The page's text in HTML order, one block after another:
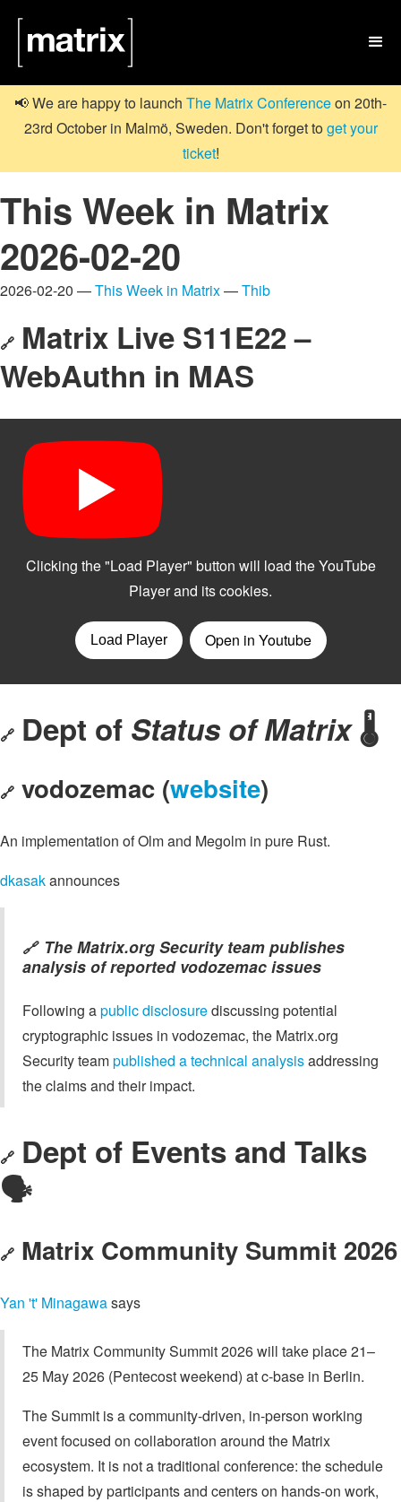

📢 We are happy to launch The Matrix Conferenceon 20th-
23rd October in Malmö, Sweden. Don't forget toget your
ticket!
This Week in Matrix
2026-02-20
2026-02-20 —This Week in Matrix—Thib
🔗 Matrix Live S11E22 –
WebAuthn in MAS
🔗 Dept of Status of Matrix🌡️
🔗 vodozemac (website)
An implementation of Olm and Megolm in pure Rust.
dkasakannounces
🔗 The Matrix.org Security team publishes
analysis of reported vodozemac issues
Following apublic disclosurediscussing potential
cryptographic issues in vodozemac, the Matrix.org
Security teampublished a technical analysisaddressing
the claims and their impact.
🔗 Dept of Events and Talks
🗣️
🔗 Matrix Community Summit 2026
Yan 't' Minagawasays
The Matrix Community Summit 2026 will take place 21–
25 May 2026 (Pentecost weekend) at c-base in Berlin.
The Summit is a community-driven, in-person working
event focused on collaboration around the Matrix
ecosystem. It is not a traditional conference: the schedule
is shaped by participants and centers on hands-on work,